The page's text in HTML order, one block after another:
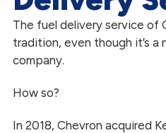
The fuel delivery service of
tradition, even though it’s
company.
How so?
In 2018, Chevron acquired